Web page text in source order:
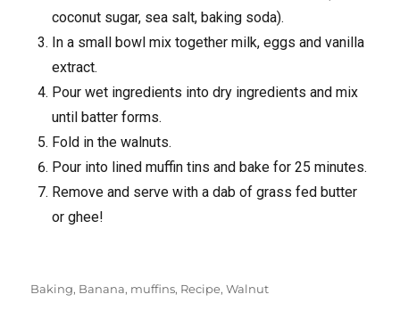
coconut sugar, sea salt, baking soda).
In a small bowl mix together milk, eggs and vanilla
extract.
Pour wet ingredients into dry ingredients and mix
until batter forms.
Fold in the walnuts.
Pour into lined muffin tins and bake for 25 minutes.
Remove and serve with a dab of grass fed butter
or ghee!
Tags
Baking, Banana, muffins, Recipe,Walnut